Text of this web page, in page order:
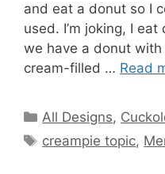
and eat a donut so I
used. I’m joking, I
we have a donut
cream-filled … Read
Categories
All Designs,
Tags
creampie topic,